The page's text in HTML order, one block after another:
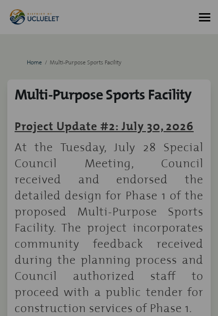
You are here:
Home Multi-Purpose Sports Facility
Multi-Purpose Sports Facility
Project Update #2: July 30, 2026
At the Tuesday, July 28 Special
Council Meeting, Council
received and endorsed the
detailed design for Phase 1 of the
proposed Multi-Purpose Sports
Facility. The project incorporates
community feedback received
during the planning process and
Council authorized staff to
proceed with a public tender for
construction services of Phase 1.